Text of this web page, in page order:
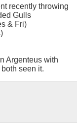
recently throwing
Gulls
& Fri)
Argenteus with
seen it.